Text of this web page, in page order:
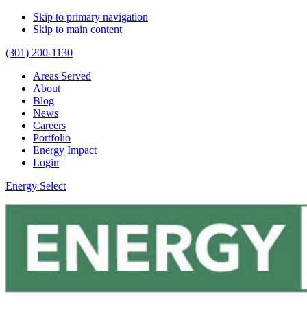
Skip to primary navigation
Skip to main content
(301) 200-1130
Areas Served
About
Blog
News
Careers
Portfolio
Energy Impact
Login
Energy Select